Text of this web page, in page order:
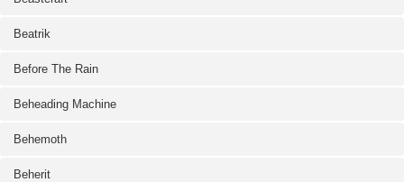
Beatrik
Before The Rain
Beheading Machine
Behemoth
Beherit